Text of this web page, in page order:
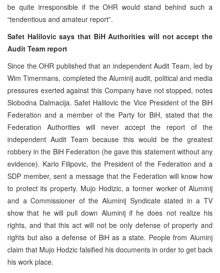
be quite irresponsible if the OHR would stand behind such a
“tendentious and amateur report”.
Safet Halilovic says that BiH Authorities will not accept the
Audit Team report
Since the OHR published that an independent Audit Team, led by
Wim Timermans, completed the Aluminij audit, political and media
pressures exerted against this Company have not stopped, notes
Slobodna Dalmacija. Safet Halilovic the Vice President of the BiH
Federation and a member of the Party for BiH, stated that the
Federation Authorities will never accept the report of the
independent Audit Team because this would be the greatest
robbery in the BiH Federation (he gave this statement without any
evidence). Karlo Filipovic, the President of the Federation and a
SDP member, sent a message that the Federation will know how
to protect its property. Mujo Hodizic, a former worker of Aluminij
and a Commissioner of the Aluminij Syndicate stated in a TV
show that he will pull down Aluminij if he does not realize his
rights, and that this act will not be only defense of property and
rights but also a defense of BiH as a state. People from Aluminj
claim that Mujo Hodzic falsified his documents in order to get back
his work place.